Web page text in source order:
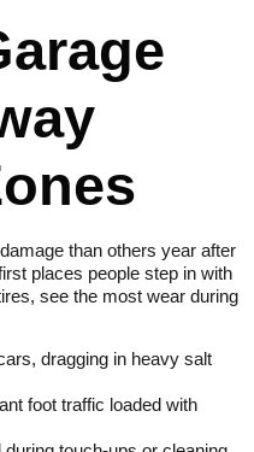
than others year after
places people step in with
see the most wear during
dragging in heavy salt
foot traffic loaded with